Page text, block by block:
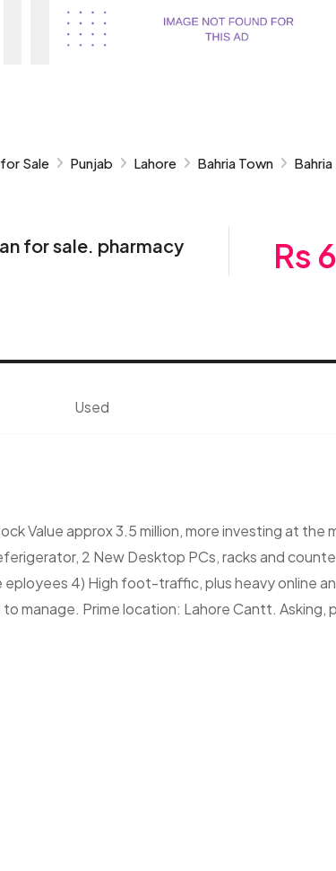
Sale Punjab Lahore Bahria Town
for sale. pharmacy Rs
Used
Value approx 3.5 million, more investing at the
2 New Desktop PCs, racks and
4) High foot-traffic, plus heavy online
manage. Prime location: Lahore Cantt. Asking,